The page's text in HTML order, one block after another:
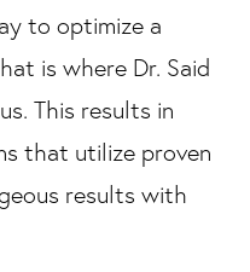
to optimize a
is where Dr. Said
This results in
that utilize proven
results with